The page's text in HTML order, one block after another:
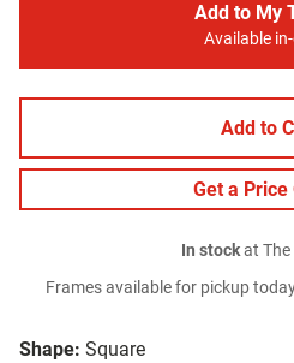
Shape: Square
Add to My
Available
Add to
Get a Price
In stockat The
Frames available for pickup